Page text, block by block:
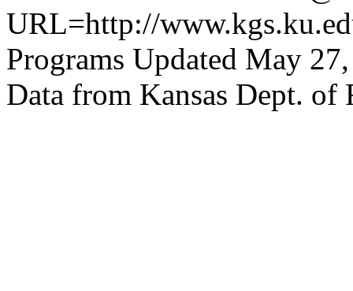
URL=http://
Programs Updated May
Data from Kansas Dept. of